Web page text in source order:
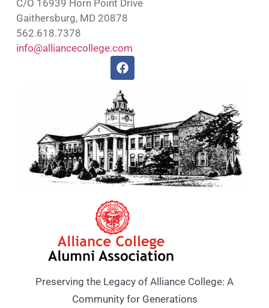
Preserving the Legacy of Alliance College: A
Community for Generations
C/O 16939 Horn Point Drive
Gaithersburg, MD 20878
562.618.7378
info@alliancecollege.com